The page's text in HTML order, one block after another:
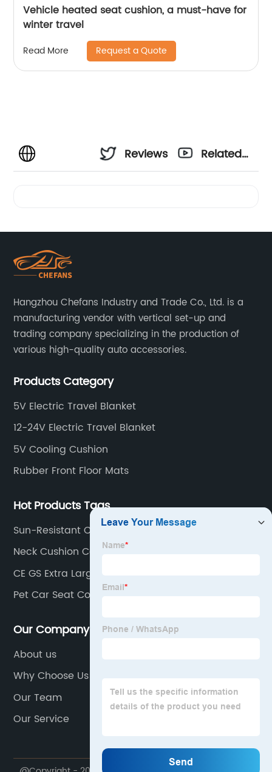
Vehicle heated seat cushion, a must-have for
winter travel
Read More Request a Quote
Reviews
Related
Hangzhou Chefans Industry and Trade Co., Ltd. is a
manufacturing vendor with vertical set-up and
trading company specializing in the production of
various high-quality auto accessories.
Products Category
5V Electric Travel Blanket
12-24V Electric Travel Blanket
5V Cooling Cushion
Rubber Front Floor Mats
Hot Products Tags
Sun-Resistant Car Seat Covers
Neck Cushion Car
CE GS Extra Large Washable Warm Super Soft
Flannel Coral Fleece Electric
Pet Car Seat Covers
Our Company
About us
Why Choose Us
Our Team
Our Service